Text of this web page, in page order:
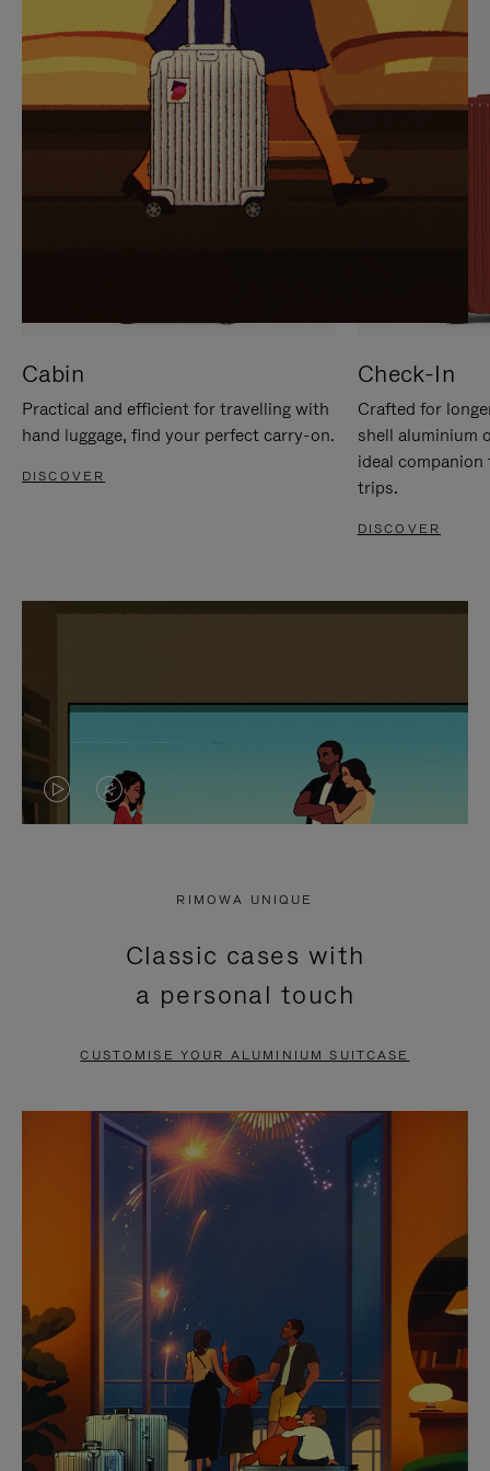
Cabin
Practical and efficient for travelling with
hand luggage, find your perfect carry-on.
DISCOVER
Check-In
Crafted for
shell aluminium
ideal
trips.
DISCOVER
VIDEO
PRESS
PAUSE
VIDEO
PRESS
TO
UNMUTE
RIMOWA UNIQUE
Classic cases with
a personal touch
CUSTOMISE YOUR ALUMINIUM SUITCASE